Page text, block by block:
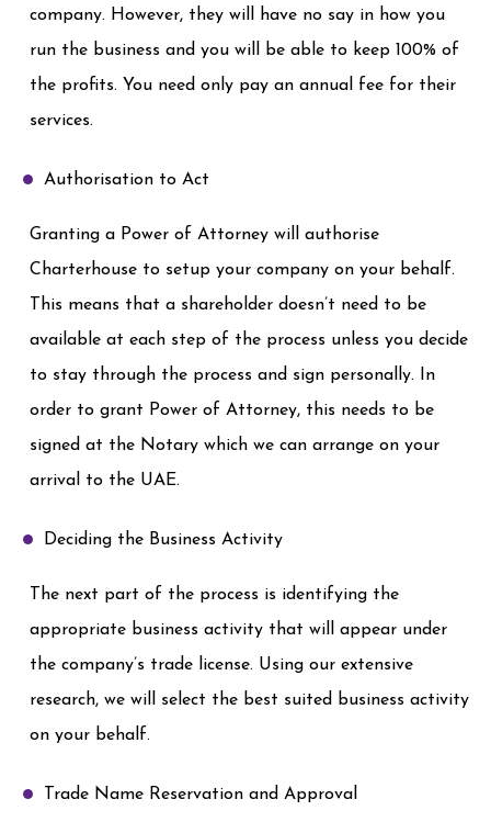
company. However, they will have no say in how you
run the business and you will be able to keep 100% of
the profits. You need only pay an annual fee for their
services.
Authorisation to Act
Granting a Power of Attorney will authorise
Charterhouse to setup your company on your behalf.
This means that a shareholder doesn’t need to be
available at each step of the process unless you decide
to stay through the process and sign personally. In
order to grant Power of Attorney, this needs to be
signed at the Notary which we can arrange on your
arrival to the UAE.
Deciding the Business Activity
The next part of the process is identifying the
appropriate business activity that will appear under
the company’s trade license. Using our extensive
research, we will select the best suited business activity
on your behalf.
Trade Name Reservation and Approval